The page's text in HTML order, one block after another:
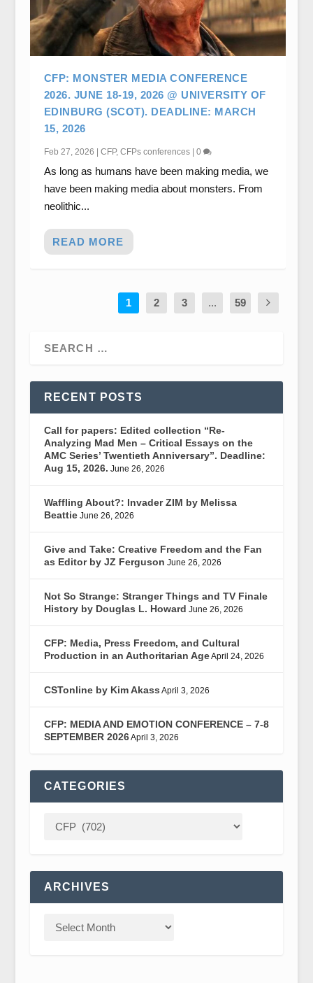
CFP: MONSTER MEDIA CONFERENCE
2026. JUNE 18-19, 2026 @ UNIVERSITY OF
EDINBURG (SCOT). DEADLINE: MARCH
15, 2026
Feb 27, 2026 | CFP, CFPs conferences| 0
As long as humans have been making media, we
have been making media about monsters. From
neolithic...
READ MORE
1 2 3 ... 59
RECENT POSTS
Call for papers: Edited collection “Re-
Analyzing Mad Men – Critical Essays on the
AMC Series’ Twentieth Anniversary”. Deadline:
Aug 15, 2026. June 26, 2026
Waffling About?: Invader ZIM by Melissa
Beattie June 26, 2026
Give and Take: Creative Freedom and the Fan
as Editor by JZ Ferguson June 26, 2026
Not So Strange: Stranger Things and TV Finale
History by Douglas L. Howard June 26, 2026
CFP: Media, Press Freedom, and Cultural
Production in an Authoritarian AgeApril 24, 2026
CSTonline by Kim Akass April 3, 2026
CFP: MEDIA AND EMOTION CONFERENCE – 7-8
SEPTEMBER 2026April 3, 2026
CATEGORIES
ARCHIVES